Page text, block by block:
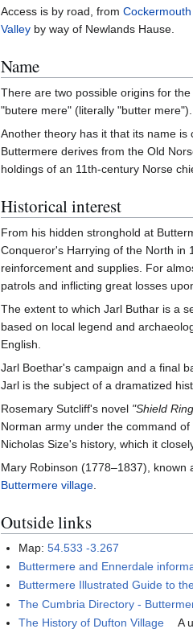
Access is by road, from Cockermouth
Valley by way of Newlands Hause.
Name
There are two possible origins for
"butere mere" (literally "butter mere").
Another theory has it that its name
Buttermere derives from the Old
holdings of an 11th-century Norse
Historical interest
From his hidden stronghold at
Conqueror's Harrying of the North in
reinforcement and supplies. For
patrols and inflicting great losses
The extent to which Jarl Buthar is a
based on local legend and
English.
Jarl Boethar's campaign and a final
Jarl is the subject of a dramatized
Rosemary Sutcliff's novel "Shield Ring
Norman army under the command
Nicholas Size's history, which it
Mary Robinson (1778–1837), known
Buttermere village.
Outside links
Map:54.533 -3.267
Buttermere and Ennerdale
Buttermere Illustrated Guide to
The Cumbria Directory -
The History of Dufton Village
A